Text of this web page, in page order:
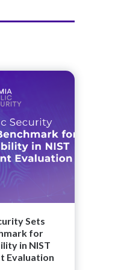
Sets
for
in NIST
Evaluation